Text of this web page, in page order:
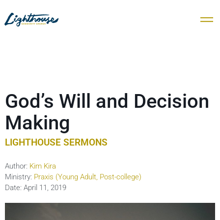
God’s Will and Decision
Making
LIGHTHOUSE SERMONS
Author: Kim Kira
Ministry: Praxis (Young Adult, Post-college)
Date: April 11, 2019